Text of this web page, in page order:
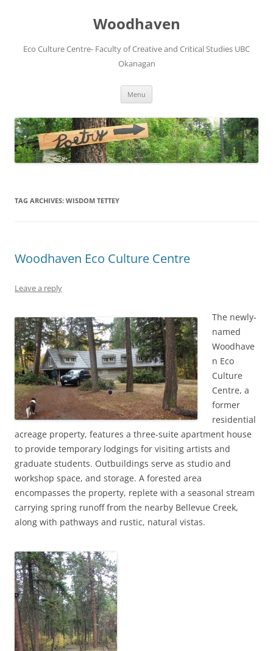
Woodhaven
Eco Culture Centre- Faculty of Creative and Critical Studies UBC
Okanagan
Menu
TAG ARCHIVES: WISDOM TETTEY
Woodhaven Eco Culture Centre
Leave a reply
The newly-
named
Woodhave
n Eco
Culture
Centre, a
former
residential
acreage property, features a three-suite apartment house
to provide temporary lodgings for visiting artists and
graduate students. Outbuildings serve as studio and
workshop space, and storage. A forested area
encompasses the property, replete with a seasonal stream
carrying spring runoff from the nearby Bellevue Creek,
along with pathways and rustic, natural vistas.